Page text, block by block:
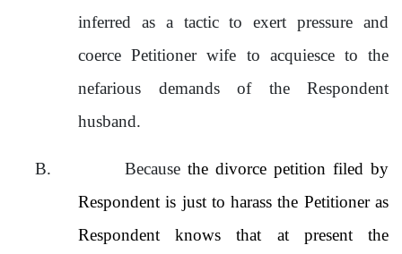
inferred as a tactic to exert pressure and
coerce Petitioner wife to acquiesce to the
nefarious demands of the Respondent
husband.
B. Because the divorce petition filed by
Respondent is just to harass the Petitioner as
Respondent knows that at present the